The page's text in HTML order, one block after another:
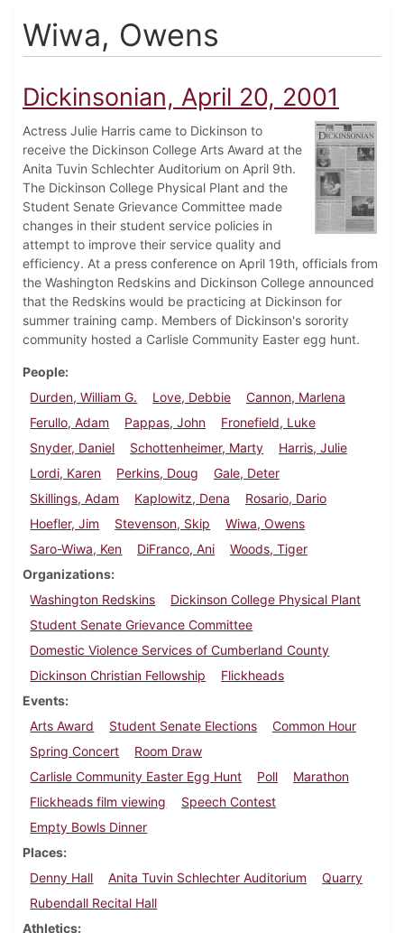
Wiwa, Owens
Dickinsonian, April 20, 2001
Actress Julie Harris came to Dickinson to
receive the Dickinson College Arts Award at the
Anita Tuvin Schlechter Auditorium on April 9th.
The Dickinson College Physical Plant and the
Student Senate Grievance Committee made
changes in their student service policies in
attempt to improve their service quality and
efficiency. At a press conference on April 19th, officials from
the Washington Redskins and Dickinson College announced
that the Redskins would be practicing at Dickinson for
summer training camp. Members of Dickinson's sorority
community hosted a Carlisle Community Easter egg hunt.
People
Durden, William G.
Love, Debbie
Cannon, Marlena
Ferullo, Adam
Pappas, John
Fronefield, Luke
Snyder, Daniel
Schottenheimer, Marty
Harris, Julie
Lordi, Karen
Perkins, Doug
Gale, Deter
Skillings, Adam
Kaplowitz, Dena
Rosario, Dario
Hoefler, Jim
Stevenson, Skip
Wiwa, Owens
Saro-Wiwa, Ken
DiFranco, Ani
Woods, Tiger
Organizations
Washington Redskins
Dickinson College Physical Plant
Student Senate Grievance Committee
Domestic Violence Services of Cumberland County
Dickinson Christian Fellowship
Flickheads
Events
Arts Award
Student Senate Elections
Common Hour
Spring Concert
Room Draw
Carlisle Community Easter Egg Hunt
Poll
Marathon
Flickheads film viewing
Speech Contest
Empty Bowls Dinner
Places
Denny Hall
Anita Tuvin Schlechter Auditorium
Quarry
Rubendall Recital Hall
Athletics